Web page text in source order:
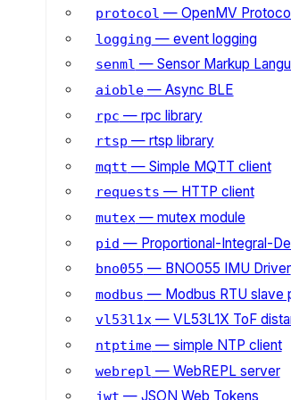
protocol — OpenMV
logging — event logging
senml — Sensor Markup
aioble— Async BLE
rpc — rpc library
rtsp — rtsp library
mqtt — Simple MQTT client
requests — HTTP client
mutex— mutex module
pid — Proportional-Integral-
bno055 — BNO055 IMU Driver
modbus — Modbus RTU slave
vl53l1x— VL53L1X ToF
ntptime— simple NTP client
webrepl — WebREPL server
jwt — JSON Web Tokens